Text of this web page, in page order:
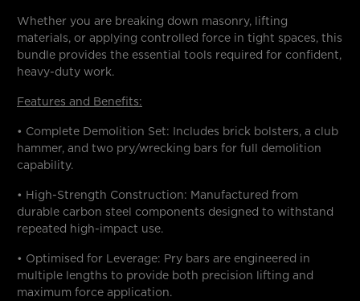
Whether you are breaking down masonry, lifting
materials, or applying controlled force in tight spaces, this
bundle provides the essential tools required for confident,
heavy-duty work.
Features and Benefits:
• Complete Demolition Set: Includes brick bolsters, a club
hammer, and two pry/wrecking bars for full demolition
capability.
• High-Strength Construction: Manufactured from
durable carbon steel components designed to withstand
repeated high-impact use.
• Optimised for Leverage: Pry bars are engineered in
multiple lengths to provide both precision lifting and
maximum force application.